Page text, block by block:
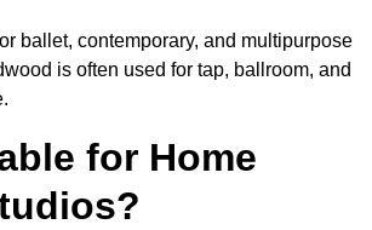
ballet, contemporary, and multipurpose
is often used for tap, ballroom, and
for Home